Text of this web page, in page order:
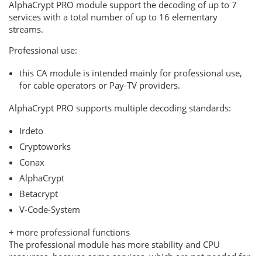
AlphaCrypt PRO module support the decoding of up to 7
services with a total number of up to 16 elementary
streams.
Professional use:
this CA module is intended mainly for professional use,
for cable operators or Pay-TV providers.
AlphaCrypt PRO supports multiple decoding standards:
Irdeto
Cryptoworks
Conax
AlphaCrypt
Betacrypt
V-Code-System
+ more professional functions
The professional module has more stability and CPU